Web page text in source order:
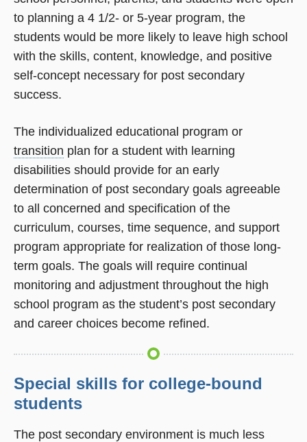
to planning a 4 1/2- or 5-year program, the
students would be more likely to leave high school
with the skills, content, knowledge, and positive
self-concept necessary for post secondary
success.
The individualized educational program or
transition plan for a student with learning
disabilities should provide for an early
determination of post secondary goals agreeable
to all concerned and specification of the
curriculum, courses, time sequence, and support
program appropriate for realization of those long-
term goals. The goals will require continual
monitoring and adjustment throughout the high
school program as the student’s post secondary
and career choices become refined.
Special skills for college-bound
students
The post secondary environment is much less